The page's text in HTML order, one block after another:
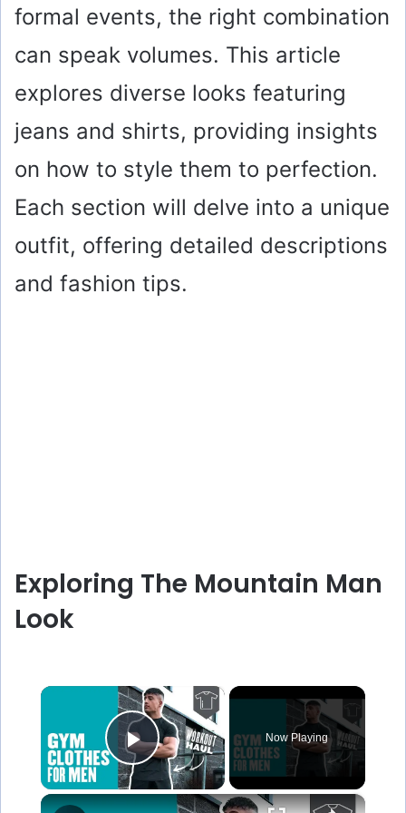
formal events, the right combination
can speak volumes. This article
explores diverse looks featuring
jeans and shirts, providing insights
on how to style them to perfection.
Each section will delve into a unique
outfit, offering detailed descriptions
and fashion tips.
Exploring The Mountain Man
Look
×
Play Video
Now Playing
×